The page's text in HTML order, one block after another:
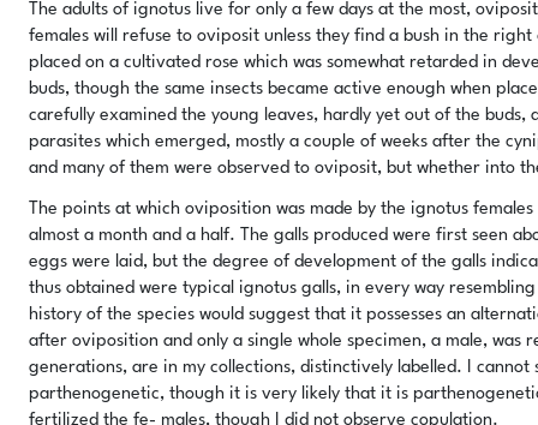
The adults of ignotus live for only a few days at the most,
females will refuse to oviposit unless they find a bush in the
placed on a cultivated rose which was somewhat retarded in
buds, though the same insects became active enough when
carefully examined the young leaves, hardly yet out of the
parasites which emerged, mostly a couple of weeks after the
and many of them were observed to oviposit, but whether into
The points at which oviposition was made by the ignotus
almost a month and a half. The galls produced were first seen
eggs were laid, but the degree of development of the galls
thus obtained were typical ignotus galls, in every way
history of the species would suggest that it possesses an
after oviposition and only a single whole specimen, a male, was
generations, are in my collections, distinctively labelled. I
parthenogenetic, though it is very likely that it is
fertilized the fe- males, though I did not observe copulation.